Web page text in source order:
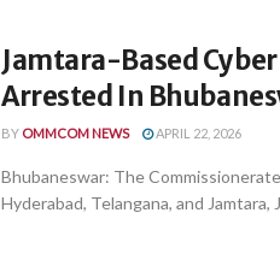
Jamtara-Based
Arrested In
BY OMMCOM NEWS APRIL 22, 2026
Bhubaneswar: The
Hyderabad, Telangana, and